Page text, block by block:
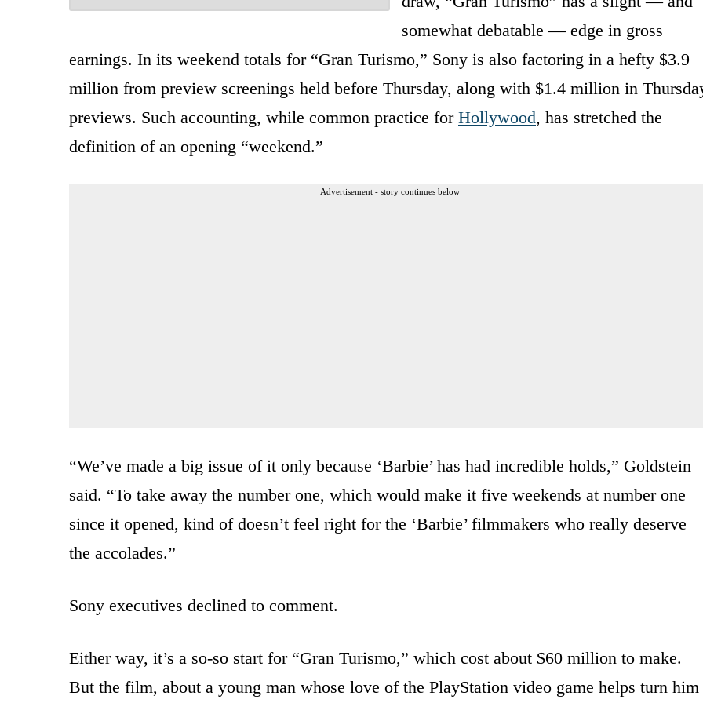
somewhat debatable — edge in gross
earnings. In its weekend totals for “Gran Turismo,” Sony is also factoring in a hefty $3.9
million from preview screenings held before Thursday, along with $1.4 million in
previews. Such accounting, while common practice for Hollywood, has stretched the
definition of an opening “weekend.”
Advertisement - story continues below
“We’ve made a big issue of it only because ‘Barbie’ has had incredible holds,” Goldstein
said. “To take away the number one, which would make it five weekends at number one
since it opened, kind of doesn’t feel right for the ‘Barbie’ filmmakers who really deserve
the accolades.”
Sony executives declined to comment.
Either way, it’s a so-so start for “Gran Turismo,” which cost about $60 million to make.
But the film, about a young man whose love of the PlayStation video game helps turn him